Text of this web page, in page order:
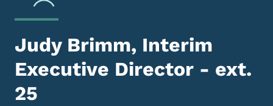
Judy Brimm, Interim
Executive Director - ext.
25